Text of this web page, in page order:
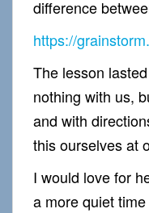
difference
https://
The lesson
nothing with us,
and with
this ourselves at
I would love for
a more quiet